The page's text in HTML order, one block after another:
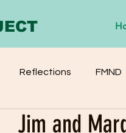
Reflections FMND
Jim and